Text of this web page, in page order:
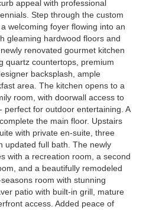
appeal with professional
Step through the custom
welcoming foyer flowing into an
gleaming hardwood floors and
renovated gourmet kitchen
quartz countertops, premium
backsplash, ample
area. The kitchen opens to a
room, with doorwall access to
perfect for outdoor entertaining. A
the main floor. Upstairs
with private en-suite, three
updated full bath. The newly
with a recreation room, a second
and a beautifully remodeled
room with stunning
patio with built-in grill, mature
access. Added peace of